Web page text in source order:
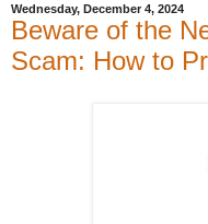
Wednesday, December 4, 2024
Beware of the
Scam: How to